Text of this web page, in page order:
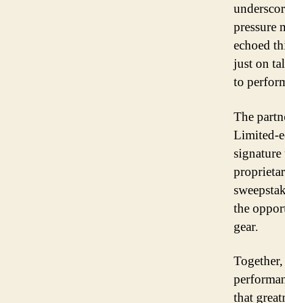
pressure
echoed
just on
to
The
Limited-
the
gear.
that